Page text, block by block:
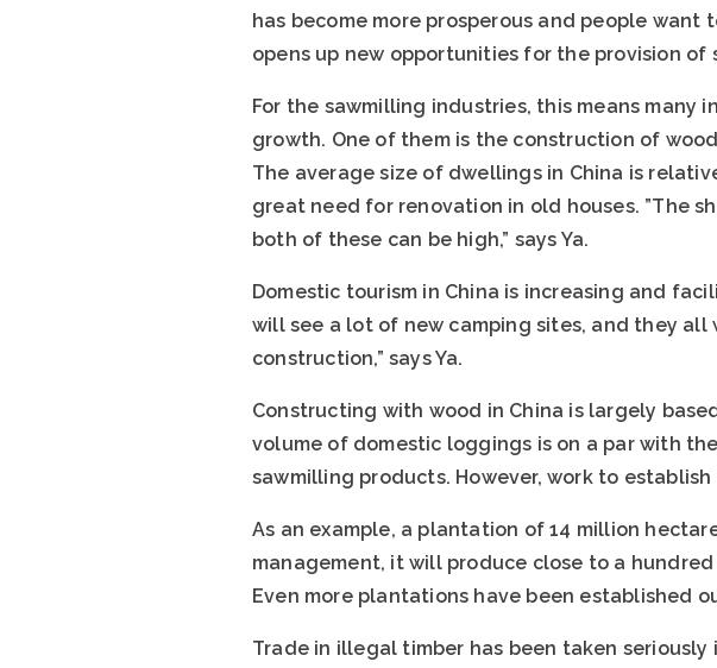
has become more prosperous and people want
opens up new opportunities for the provision of
For the sawmilling industries, this means many
growth. One of them is the construction of
The average size of dwellings in China is
great need for renovation in old houses. ”The
both of these can be high,” says Ya.
Domestic tourism in China is increasing and
will see a lot of new camping sites, and they all
construction,” says Ya.
Constructing with wood in China is largely
volume of domestic loggings is on a par with
sawmilling products. However, work to
As an example, a plantation of 14 million
management, it will produce close to a
Even more plantations have been established
Trade in illegal timber has been taken